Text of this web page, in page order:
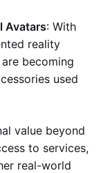
Avatars: With
reality
becoming
used
value beyond
to services,
real-world